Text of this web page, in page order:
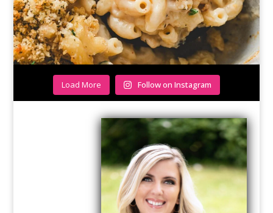
Load More Follow on Instagram